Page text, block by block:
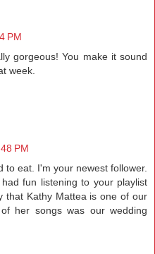
PM
gorgeous! You make it sound
week.
PM
to eat. I'm your newest follower.
fun listening to your playlist
that Kathy Mattea is one of our
her songs was our wedding